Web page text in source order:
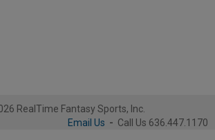
RealTime Fantasy Sports, Inc.
Email Us - Call Us 636.447.1170